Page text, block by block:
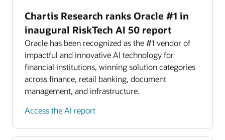
Chartis Research ranks Oracle #1 in
inaugural RiskTech AI 50 report
Oracle has been recognized as the #1 vendor of
impactful and innovative AI technology for
financial institutions, winning solution categories
across finance, retail banking, document
management, and infrastructure.
Access the AI report